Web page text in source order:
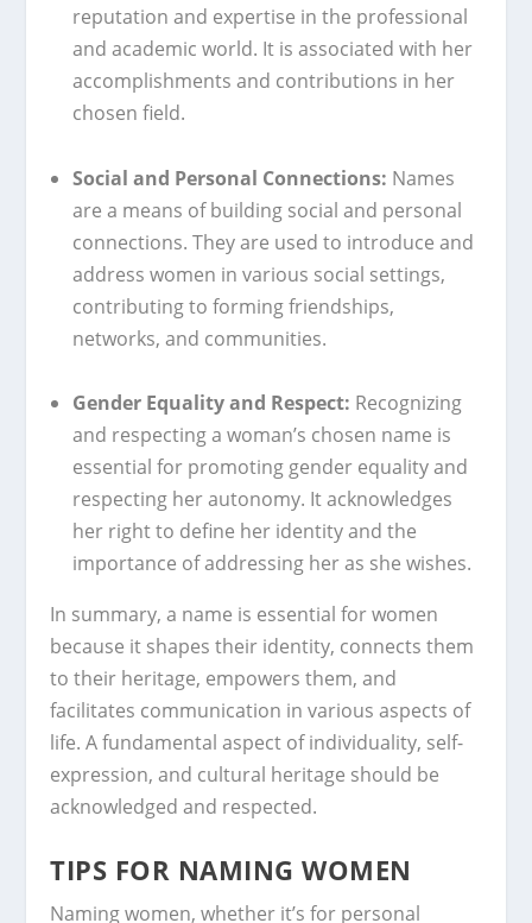
reputation and expertise in the professional
and academic world. It is associated with her
accomplishments and contributions in her
chosen field.
Social and Personal Connections: Names
are a means of building social and personal
connections. They are used to introduce and
address women in various social settings,
contributing to forming friendships,
networks, and communities.
Gender Equality and Respect: Recognizing
and respecting a woman’s chosen name is
essential for promoting gender equality and
respecting her autonomy. It acknowledges
her right to define her identity and the
importance of addressing her as she wishes.
In summary, a name is essential for women
because it shapes their identity, connects them
to their heritage, empowers them, and
facilitates communication in various aspects of
life. A fundamental aspect of individuality, self-
expression, and cultural heritage should be
acknowledged and respected.
TIPS FOR NAMING WOMEN
Naming women, whether it’s for personal